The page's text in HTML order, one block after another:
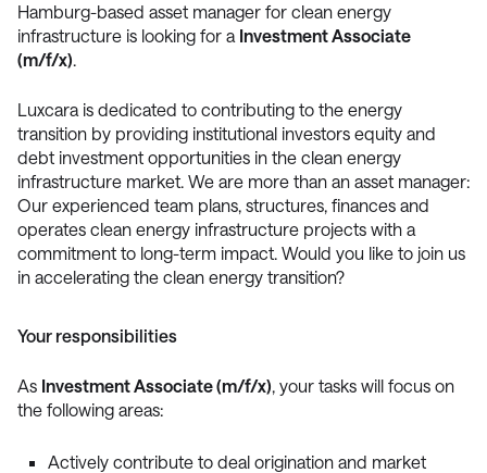
Hamburg-based asset manager for clean energy
infrastructure is looking for a Investment Associate
(m/f/x).
Luxcara is dedicated to contributing to the energy
transition by providing institutional investors equity and
debt investment opportunities in the clean energy
infrastructure market. We are more than an asset manager:
Our experienced team plans, structures, finances and
operates clean energy infrastructure projects with a
commitment to long-term impact. Would you like to join us
in accelerating the clean energy transition?
Your responsibilities
As Investment Associate (m/f/x), your tasks will focus on
the following areas:
Actively contribute to deal origination and market